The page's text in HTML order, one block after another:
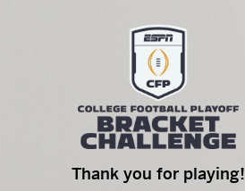
Thank you for playing!